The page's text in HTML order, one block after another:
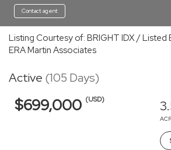
Contact agent
Listing Courtesy of: BRIGHT IDX / Listed
ERA Martin Associates
Active (105 Days)
$699,000 (USD)